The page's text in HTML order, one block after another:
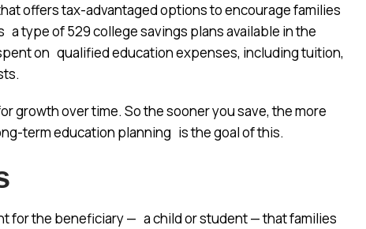
offers tax-advantaged options to encourage families
type of 529 college savings plans available in the
on qualified education expenses, including tuition,
growth over time. So the sooner you save, the more
term education planning is the goal of this.
for the beneficiary — a child or student — that families